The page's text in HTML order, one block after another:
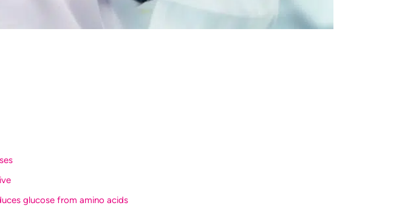
glucose from amino acids